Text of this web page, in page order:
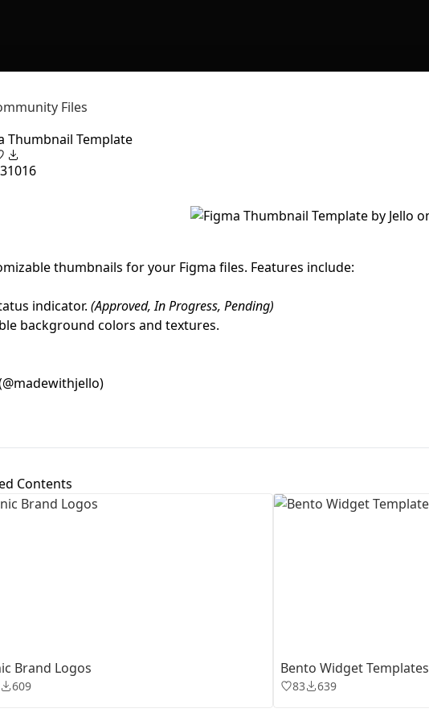
Files
Thumbnail Template
1016
thumbnails for your Figma files. Features include:
indicator. (Approved, In Progress, Pending)
background colors and textures.
Contents
Brand Logos
609
Bento Widget Templates
83 639